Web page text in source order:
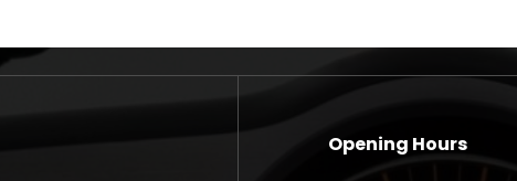
Opening Hours